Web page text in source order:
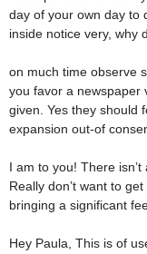
day of your own day to
inside notice very, why
on much time observe
you favor a newspaper
given. Yes they should
expansion out-of
I am to you! There
Really don’t want to
bringing a significant
Hey Paula, This is of